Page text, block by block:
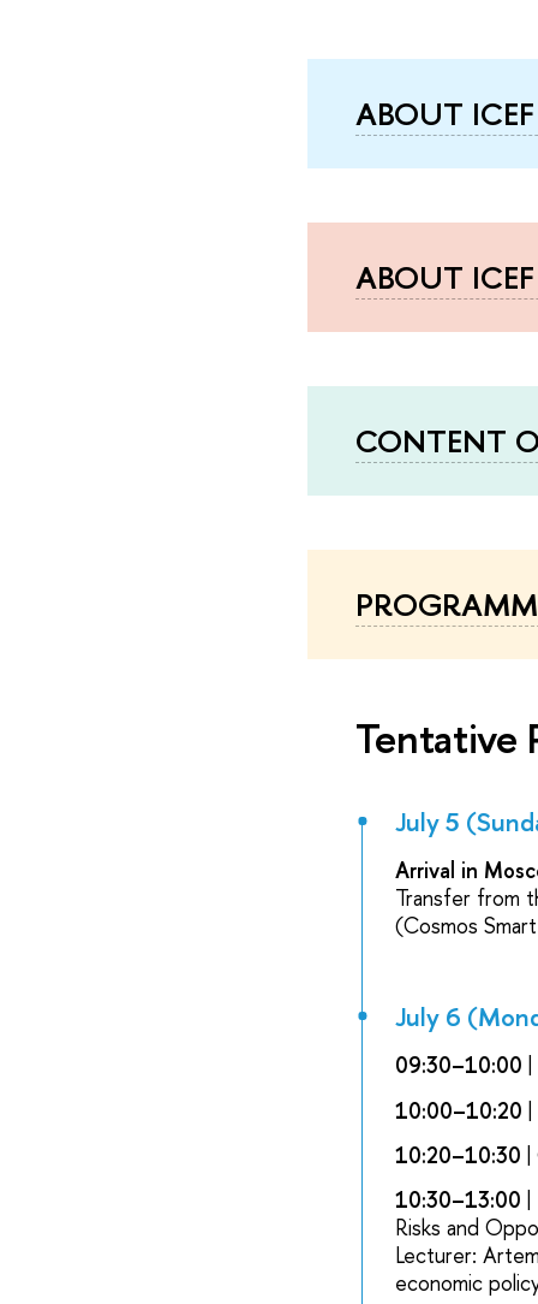
ABOUT
ABOUT
CONTENT
Tentative
July 5
Arrival in
Transfer from
(Cosmos
July 6
09:30–10:00
10:00–10:20
10:20–10:30 |
10:30–13:00
Risks and
Lecturer:
economic